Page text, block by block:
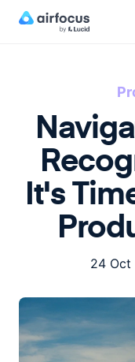
It's
24 Oct